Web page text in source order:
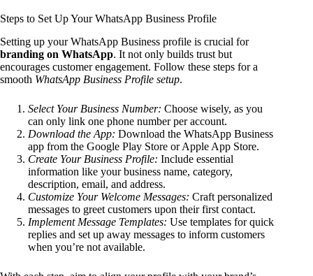
Steps to Set Up Your WhatsApp Business Profile
Setting up your WhatsApp Business profile is crucial for
branding on WhatsApp. It not only builds trust but
encourages customer engagement. Follow these steps for a
smooth WhatsApp Business Profile setup.
Select Your Business Number: Choose wisely, as you
can only link one phone number per account.
Download the App: Download the WhatsApp Business
app from the Google Play Store or Apple App Store.
Create Your Business Profile: Include essential
information like your business name, category,
description, email, and address.
Customize Your Welcome Messages: Craft personalized
messages to greet customers upon their first contact.
Implement Message Templates: Use templates for quick
replies and set up away messages to inform customers
when you’re not available.